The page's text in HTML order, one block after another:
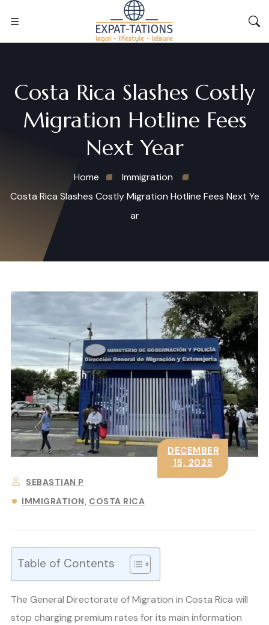
Costa Rica Slashes Costly
Migration Hotline Fees
Next Year
Home
Immigration
Costa Rica Slashes Costly Migration Hotline Fees Next Ye
ar
SEBASTIAN P
IMMIGRATION COSTA RICA
DECEMBER
15, 2025
Table of Contents
The General Directorate of Migration in Costa Rica will
stop charging premium rates for its main information